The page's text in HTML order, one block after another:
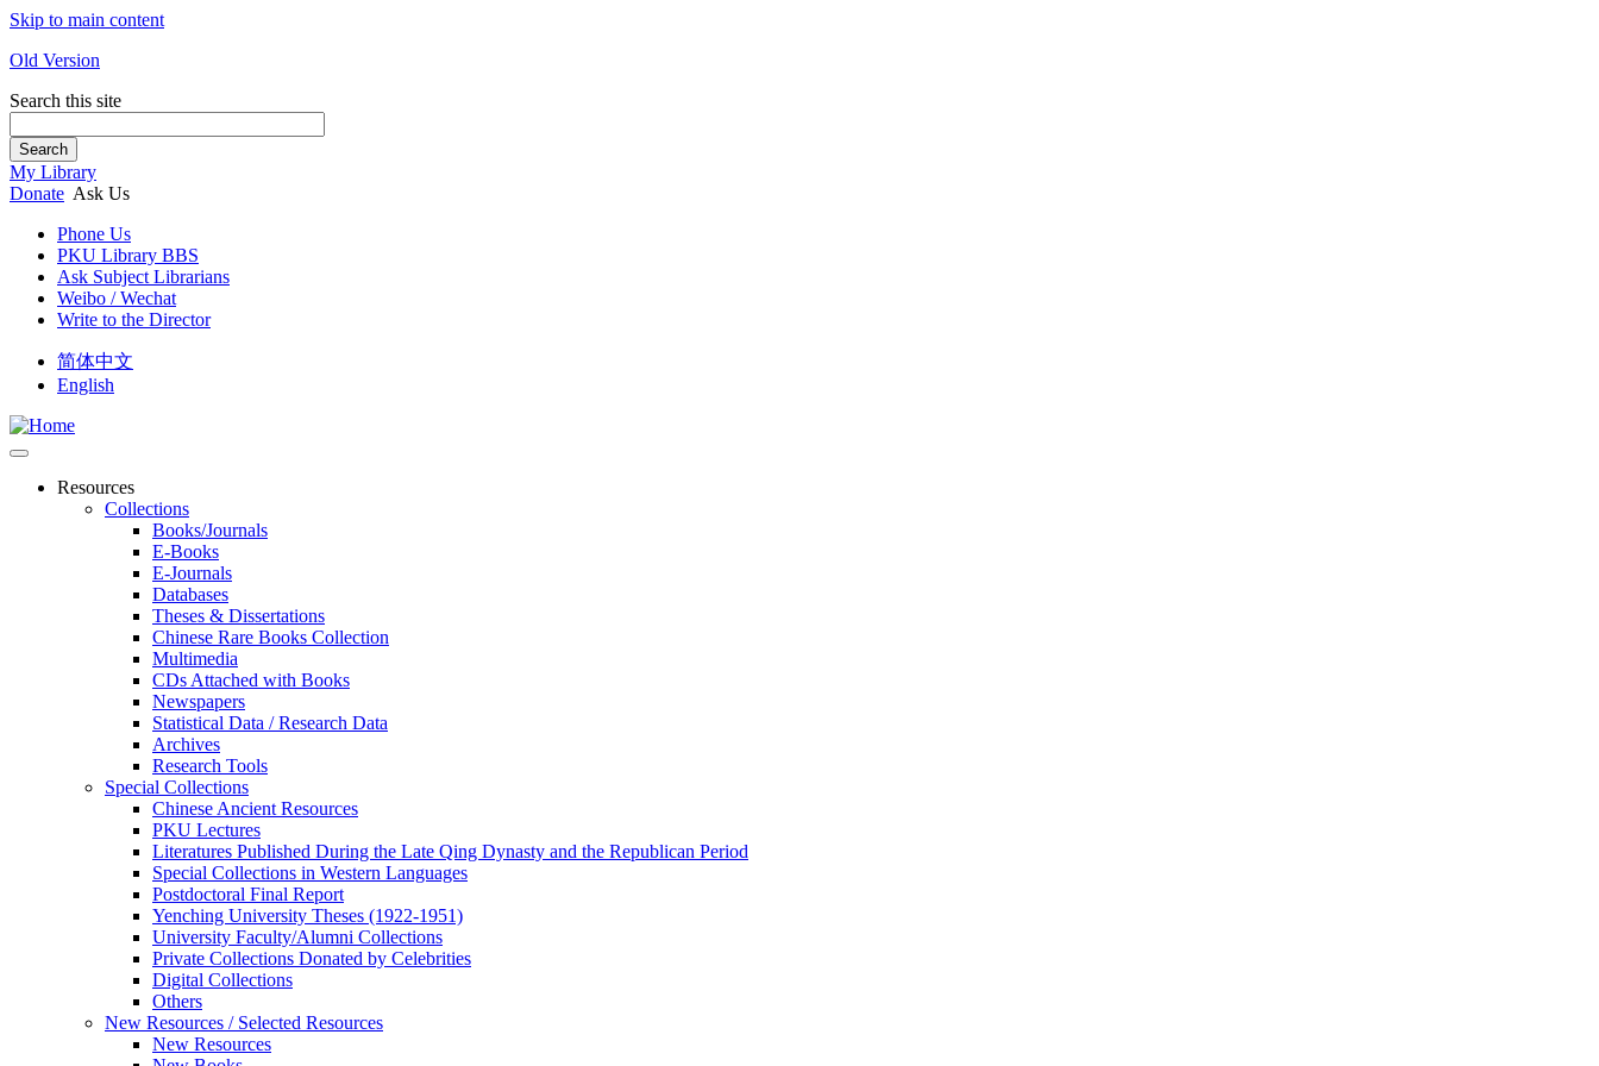
Skip to main content
Old Version
Search this site
Search
My Library
Donate Ask Us
Phone Us
PKU Library BBS
Ask Subject Librarians
Weibo / Wechat
Write to the Director
简体中文
English
Resources
Collections
Books/Journals
E-Books
E‑Journals
Databases
Theses & Dissertations
Chinese Rare Books Collection
Multimedia
CDs Attached with Books
Newspapers
Statistical Data / Research Data
Archives
Research Tools
Special Collections
Chinese Ancient Resources
PKU Lectures
Literatures Published During the Late Qing Dynasty and the Republican Period
Special Collections in Western Languages
Postdoctoral Final Report
Yenching University Theses (1922‑1951)
University Faculty/Alumni Collections
Private Collections Donated by Celebrities
Digital Collections
Others
New Resources / Selected Resources
New Resources